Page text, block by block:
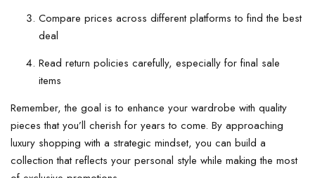
Compare prices across different platforms to find the best
deal
Read return policies carefully, especially for final sale
items
Remember, the goal is to enhance your wardrobe with quality
pieces that you’ll cherish for years to come. By approaching
luxury shopping with a strategic mindset, you can build a
collection that reflects your personal style while making the most